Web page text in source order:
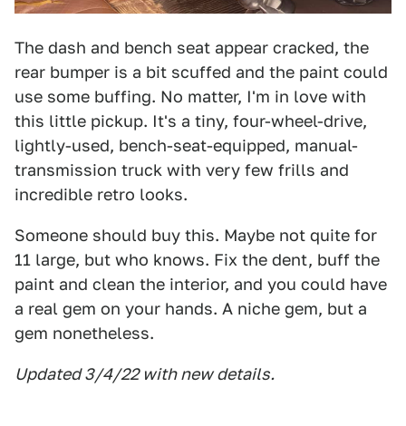
The dash and bench seat appear cracked, the
rear bumper is a bit scuffed and the paint could
use some buffing. No matter, I'm in love with
this little pickup. It's a tiny, four-wheel-drive,
lightly-used, bench-seat-equipped, manual-
transmission truck with very few frills and
incredible retro looks.
Someone should buy this. Maybe not quite for
11 large, but who knows. Fix the dent, buff the
paint and clean the interior, and you could have
a real gem on your hands. A niche gem, but a
gem nonetheless.
Updated 3/4/22 with new details.